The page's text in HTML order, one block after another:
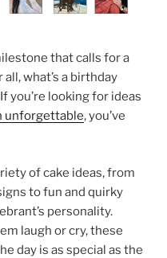
that calls for a
what’s a birthday
you’re looking for ideas
unforgettable, you’ve
of cake ideas, from
to fun and quirky
personality.
laugh or cry, these
day is as special as the